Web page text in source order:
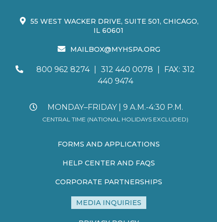
55 WEST WACKER DRIVE, SUITE 501, CHICAGO,
IL 60601
MAILBOX@MYHSPA.ORG
800 962 8274 312 440 0078
FAX: 312
440 9474
MONDAY–FRIDAY | 9 A.M.-4:30 P.M.
CENTRAL TIME (NATIONAL HOLIDAYS EXCLUDED)
FORMS AND APPLICATIONS
HELP CENTER AND FAQS
CORPORATE PARTNERSHIPS
MEDIA INQUIRIES